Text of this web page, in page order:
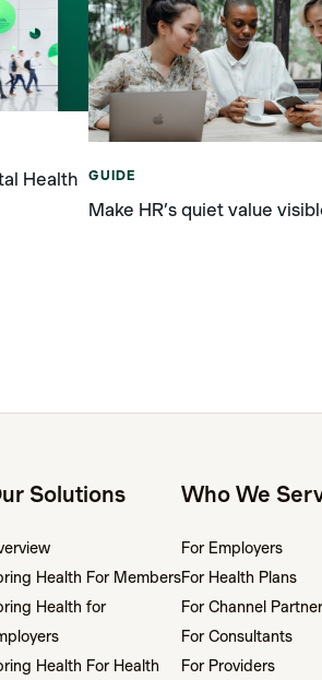
Health
GUIDE
Make HR’s quiet value
Solutions
Health For Members
Health for
Health For Health
Who We
For Employers
For Health Plans
For Channel
For Consultants
For Providers